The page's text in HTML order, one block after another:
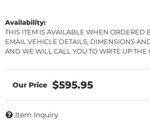
Availability:
THIS ITEM IS AVAILABLE WHEN ORDERED
EMAIL VEHICLE DETAILS, DIMENSIONS
AND WE WILL CALL YOU TO WRITE UP THE
$595.95
Item Inquiry